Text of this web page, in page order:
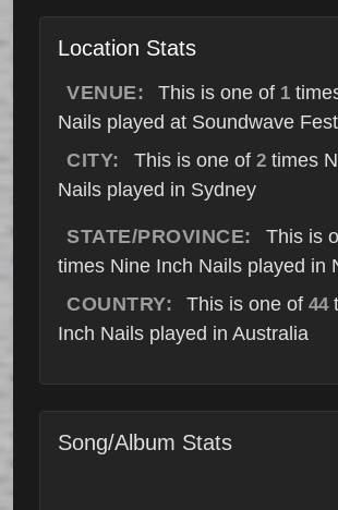
Location Stats
VENUE: This is one of 1
Nails played at Soundwave
CITY:
This is one of 2times
Nails played in Sydney
STATE/PROVINCE: This is
times Nine Inch Nails played in
COUNTRY:
This is one of 44
Inch Nails played in Australia
Song/Album Stats